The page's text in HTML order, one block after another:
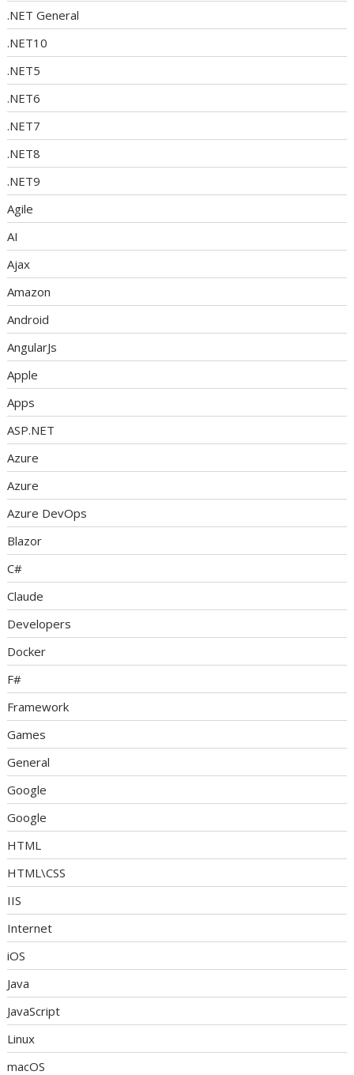
.NET General
.NET10
.NET5
.NET6
.NET7
.NET8
.NET9
Agile
AI
Ajax
Amazon
Android
AngularJs
Apple
Apps
ASP.NET
Azure
Azure
Azure DevOps
Blazor
C#
Claude
Developers
Docker
F#
Framework
Games
General
Google
Google
HTML
HTML\CSS
IIS
Internet
iOS
Java
JavaScript
Linux
macOS